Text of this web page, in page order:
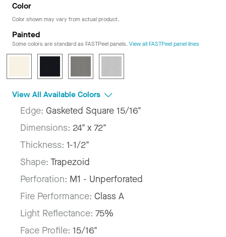
Color
Color shown may vary from actual product.
Painted
Some colors are standard as FASTPeel panels. View all FASTPeel panel lines
View All Available Colors
Edge: Gasketed Square 15/16"
Dimensions: 24" x 72"
Thickness: 1-1/2"
Shape: Trapezoid
Perforation: M1 - Unperforated
Fire Performance: Class A
Light Reflectance: 75%
Face Profile: 15/16"